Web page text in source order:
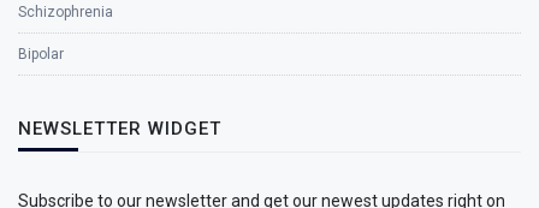
Schizophrenia
Bipolar
NEWSLETTER WIDGET
Subscribe to our newsletter and get our newest updates right on